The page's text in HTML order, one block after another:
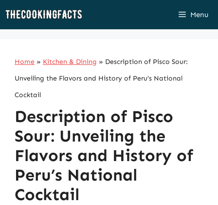
Skip
Menu
Home » Kitchen & Dining » Description of Pisco Sour:
Unveiling the Flavors and History of Peru’s National
Cocktail
Description of Pisco
Sour: Unveiling the
Flavors and History of
Peru’s National
Cocktail